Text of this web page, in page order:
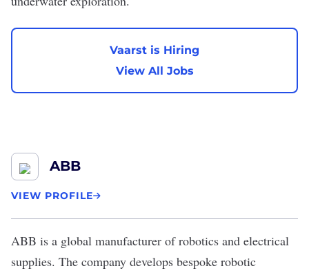
Vaarst is Hiring
View All Jobs
ABB
VIEW PROFILE
ABB is a global manufacturer of robotics and electrical
supplies. The company develops bespoke robotic